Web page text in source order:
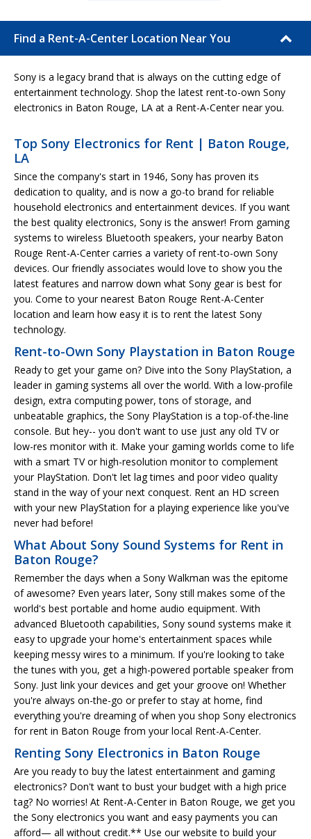
Find a Rent-A-Center Location Near You
Sony is a legacy brand that is always on the cutting edge of
entertainment technology. Shop the latest rent-to-own Sony
electronics in Baton Rouge, LA at a Rent-A-Center near you.
Top Sony Electronics for Rent | Baton Rouge,
LA
Since the company's start in 1946, Sony has proven its
dedication to quality, and is now a go-to brand for reliable
household electronics and entertainment devices. If you want
the best quality electronics, Sony is the answer! From gaming
systems to wireless Bluetooth speakers, your nearby Baton
Rouge Rent-A-Center carries a variety of rent-to-own Sony
devices. Our friendly associates would love to show you the
latest features and narrow down what Sony gear is best for
you. Come to your nearest Baton Rouge Rent-A-Center
location and learn how easy it is to rent the latest Sony
technology.
Rent-to-Own Sony Playstation in Baton Rouge
Ready to get your game on? Dive into the Sony PlayStation, a
leader in gaming systems all over the world. With a low-profile
design, extra computing power, tons of storage, and
unbeatable graphics, the Sony PlayStation is a top-of-the-line
console. But hey-- you don't want to use just any old TV or
low-res monitor with it. Make your gaming worlds come to life
with a smart TV or high-resolution monitor to complement
your PlayStation. Don't let lag times and poor video quality
stand in the way of your next conquest. Rent an HD screen
with your new PlayStation for a playing experience like you've
never had before!
What About Sony Sound Systems for Rent in
Baton Rouge?
Remember the days when a Sony Walkman was the epitome
of awesome? Even years later, Sony still makes some of the
world's best portable and home audio equipment. With
advanced Bluetooth capabilities, Sony sound systems make it
easy to upgrade your home's entertainment spaces while
keeping messy wires to a minimum. If you're looking to take
the tunes with you, get a high-powered portable speaker from
Sony. Just link your devices and get your groove on! Whether
you're always on-the-go or prefer to stay at home, find
everything you're dreaming of when you shop Sony electronics
for rent in Baton Rouge from your local Rent-A-Center.
Renting Sony Electronics in Baton Rouge
Are you ready to buy the latest entertainment and gaming
electronics? Don't want to bust your budget with a high price
tag? No worries! At Rent-A-Center in Baton Rouge, we get you
the Sony electronics you want and easy payments you can
afford— all without credit.** Use our website to build your